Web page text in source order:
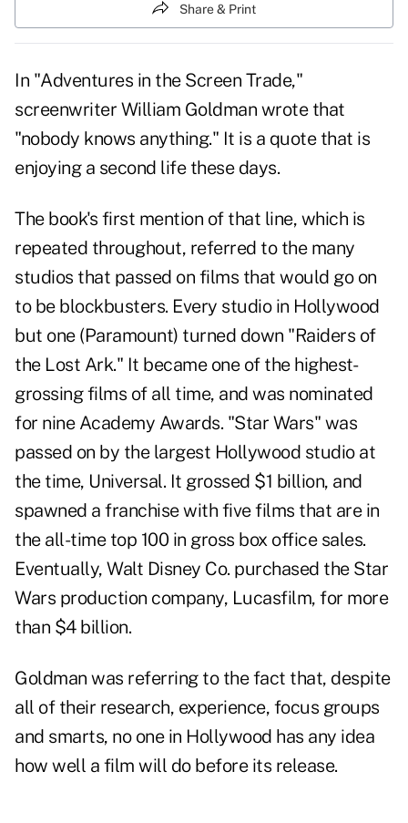
Share & Print
In "Adventures in the Screen Trade,"
screenwriter William Goldman wrote that
"nobody knows anything." It is a quote that is
enjoying a second life these days.
The book's first mention of that line, which is
repeated throughout, referred to the many
studios that passed on films that would go on
to be blockbusters. Every studio in Hollywood
but one (Paramount) turned down "Raiders of
the Lost Ark." It became one of the highest-
grossing films of all time, and was nominated
for nine Academy Awards. "Star Wars" was
passed on by the largest Hollywood studio at
the time, Universal. It grossed $1 billion, and
spawned a franchise with five films that are in
the all-time top 100 in gross box office sales.
Eventually, Walt Disney Co. purchased the Star
Wars production company, Lucasfilm, for more
than $4 billion.
Goldman was referring to the fact that, despite
all of their research, experience, focus groups
and smarts, no one in Hollywood has any idea
how well a film will do before its release.